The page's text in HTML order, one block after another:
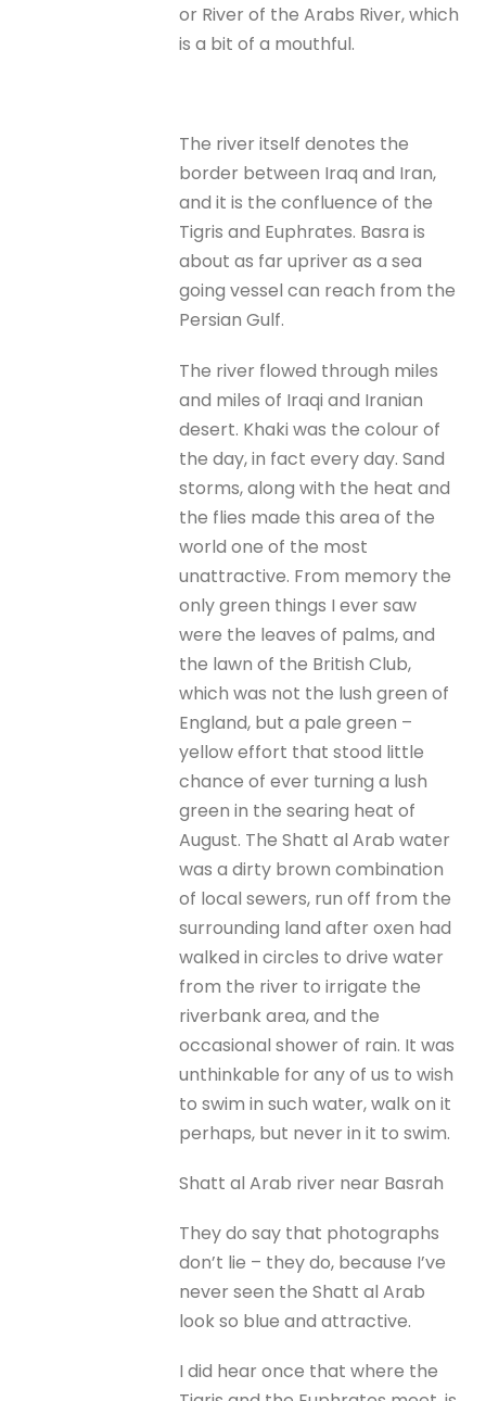
or River of the Arabs River, which
is a bit of a mouthful.
The river itself denotes the
border between Iraq and Iran,
and it is the confluence of the
Tigris and Euphrates. Basra is
about as far upriver as a sea
going vessel can reach from the
Persian Gulf.
The river flowed through miles
and miles of Iraqi and Iranian
desert. Khaki was the colour of
the day, in fact every day. Sand
storms, along with the heat and
the flies made this area of the
world one of the most
unattractive. From memory the
only green things I ever saw
were the leaves of palms, and
the lawn of the British Club,
which was not the lush green of
England, but a pale green –
yellow effort that stood little
chance of ever turning a lush
green in the searing heat of
August. The Shatt al Arab water
was a dirty brown combination
of local sewers, run off from the
surrounding land after oxen had
walked in circles to drive water
from the river to irrigate the
riverbank area, and the
occasional shower of rain. It was
unthinkable for any of us to wish
to swim in such water, walk on it
perhaps, but never in it to swim.
Shatt al Arab river near Basrah
They do say that photographs
don’t lie – they do, because I’ve
never seen the Shatt al Arab
look so blue and attractive.
I did hear once that where the